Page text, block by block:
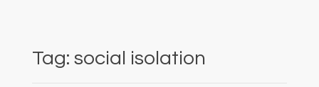
Tag: social isolation